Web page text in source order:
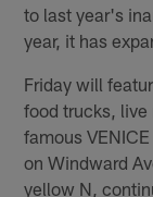
to last year's
year, it has
Friday will
food trucks,
famous
on Windward
yellow N,